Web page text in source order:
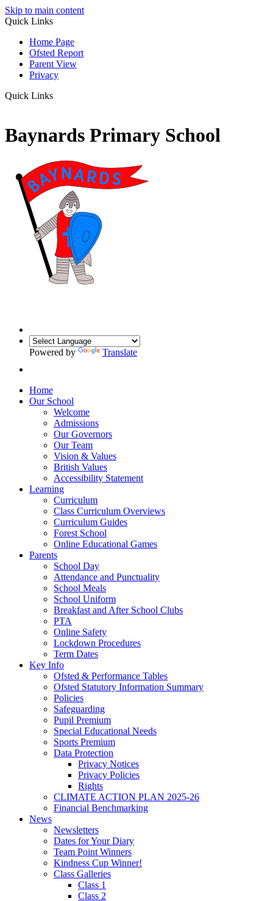
Skip to main content
Quick Links
Home Page
Ofsted Report
Parent View
Privacy
Quick Links
Baynards Primary School
Powered by Translate
Home
Our School
Welcome
Admissions
Our Governors
Our Team
Vision & Values
British Values
Accessibility Statement
Learning
Curriculum
Class Curriculum Overviews
Curriculum Guides
Forest School
Online Educational Games
Parents
School Day
Attendance and Punctuality
School Meals
School Uniform
Breakfast and After School Clubs
PTA
Online Safety
Lockdown Procedures
Term Dates
Key Info
Ofsted & Performance Tables
Ofsted Statutory Information Summary
Policies
Safeguarding
Pupil Premium
Special Educational Needs
Sports Premium
Data Protection
Privacy Notices
Privacy Policies
Rights
CLIMATE ACTION PLAN 2025-26
Financial Benchmarking
News
Newsletters
Dates for Your Diary
Team Point Winners
Kindness Cup Winner!
Class Galleries
Class 1
Class 2